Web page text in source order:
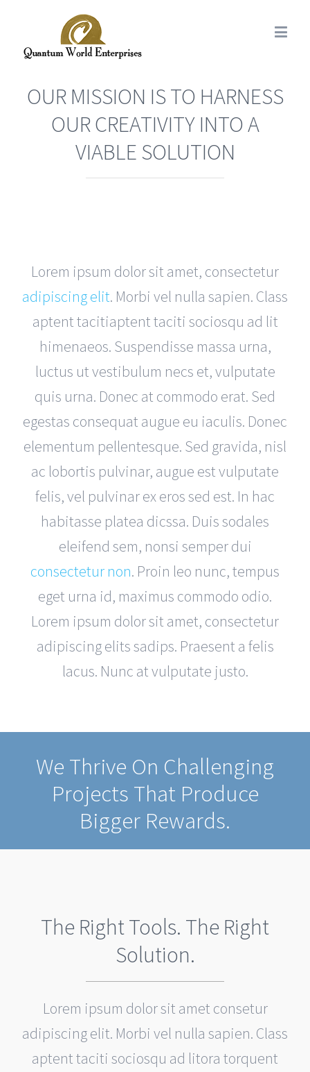
OUR MISSION IS TO HARNESS
OUR CREATIVITY INTO A
VIABLE SOLUTION
Lorem ipsum dolor sit amet, consectetur
adipiscing elit. Morbi vel nulla sapien. Class
aptent tacitiaptent taciti sociosqu ad lit
himenaeos. Suspendisse massa urna,
luctus ut vestibulum necs et, vulputate
quis urna. Donec at commodo erat. Sed
egestas consequat augue eu iaculis. Donec
elementum pellentesque. Sed gravida, nisl
ac lobortis pulvinar, augue est vulputate
felis, vel pulvinar ex eros sed est. In hac
habitasse platea dicssa. Duis sodales
eleifend sem, nonsi semper dui
consectetur non. Proin leo nunc, tempus
eget urna id, maximus commodo odio.
Lorem ipsum dolor sit amet, consectetur
adipiscing elits sadips. Praesent a felis
lacus. Nunc at vulputate justo.
We Thrive On Challenging
Projects That Produce
Bigger Rewards.
The Right Tools. The Right
Solution.
Lorem ipsum dolor sit amet consetur
adipiscing elit. Morbi vel nulla sapien. Class
aptent taciti sociosqu ad litora torquent